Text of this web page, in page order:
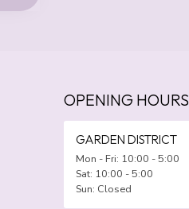
OPENING HOURS
GARDEN DISTRICT
Mon - Fri: 10:00 - 5:00
Sat: 10:00 - 5:00
Sun: Closed